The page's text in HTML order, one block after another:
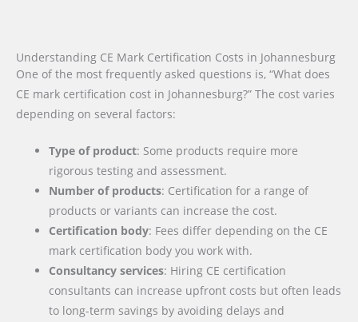
Understanding CE Mark Certification Costs in Johannesburg
One of the most frequently asked questions is, “What does
CE mark certification cost in Johannesburg?” The cost varies
depending on several factors:
Type of product: Some products require more
rigorous testing and assessment.
Number of products: Certification for a range of
products or variants can increase the cost.
Certification body: Fees differ depending on the CE
mark certification body you work with.
Consultancy services: Hiring CE certification
consultants can increase upfront costs but often leads
to long-term savings by avoiding delays and